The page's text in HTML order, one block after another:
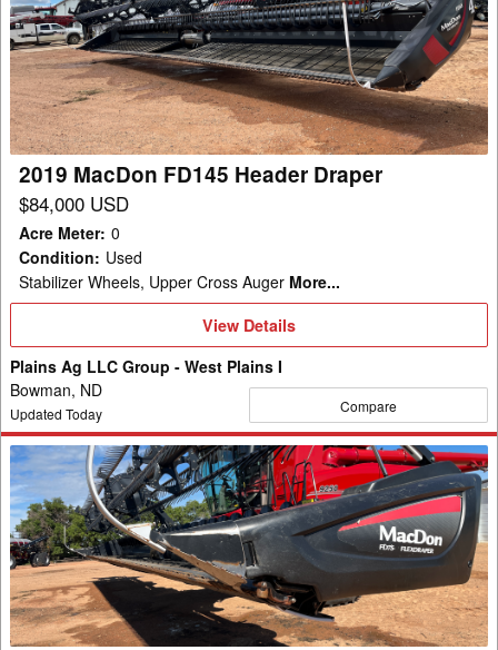
FD145
Header
Draper
2019 MacDon FD145 Header Draper
$84,000 USD
Acre Meter: 0
Condition: Used
Stabilizer Wheels, Upper Cross Auger More...
View
View Details
Plains Ag LLC Group - West Plains I
Bowman, ND
Updated Today Compare
2014
MacDon
FD75
Header
Draper